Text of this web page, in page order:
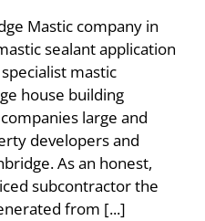
Mastic company in
sealant application
mastic
house building
large and
developers and
As an honest,
subcontractor the
from [...]